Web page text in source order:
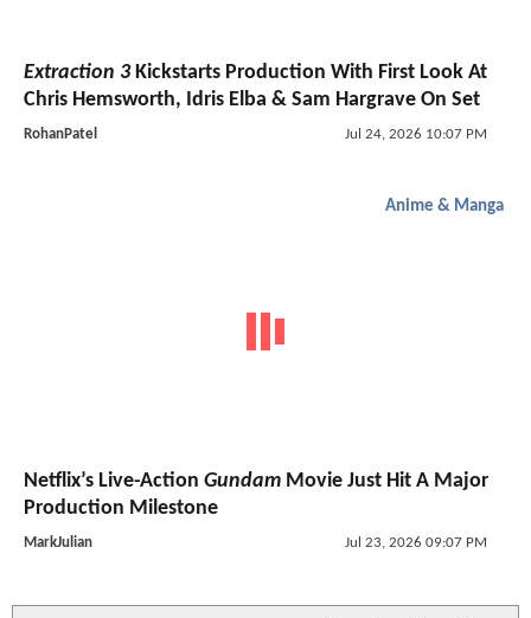
Extraction 3Kickstarts Production With First Look At
Chris Hemsworth, Idris Elba & Sam Hargrave On Set
RohanPatel Jul 24, 2026 10:07 PM
Anime & Manga
Netflix’s Live-Action Gundam Movie Just Hit A Major
Production Milestone
MarkJulian Jul 23, 2026 09:07 PM